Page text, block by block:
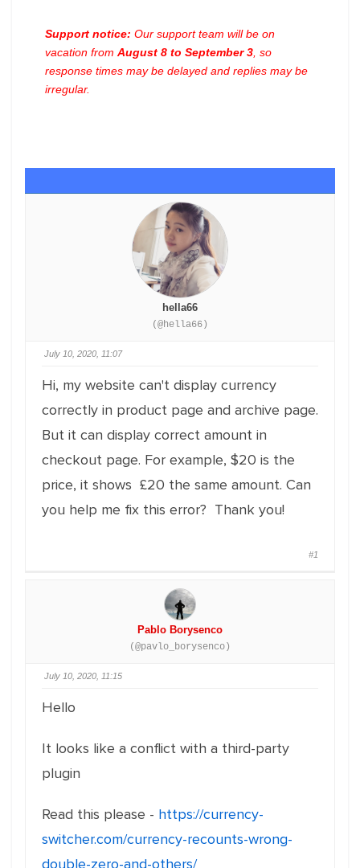
Support notice: Our support team will be on
vacation from August 8 to September 3 , so
response times may be delayed and replies may be
irregular.
hella66
(@hella66)
July 10, 2020, 11:07
Hi, my website can't display currency
correctly in product page and archive page.
But it can display correct amount in
checkout page. For example, $20 is the
price, it shows £20 the same amount. Can
you help me fix this error? Thank you!
#1
Pablo Borysenco
(@pavlo_borysenco)
July 10, 2020, 11:15
Hello
It looks like a conflict with a third-party
plugin
Read this please - https://currency-
switcher.com/currency-recounts-wrong-
double-zero-and-others/